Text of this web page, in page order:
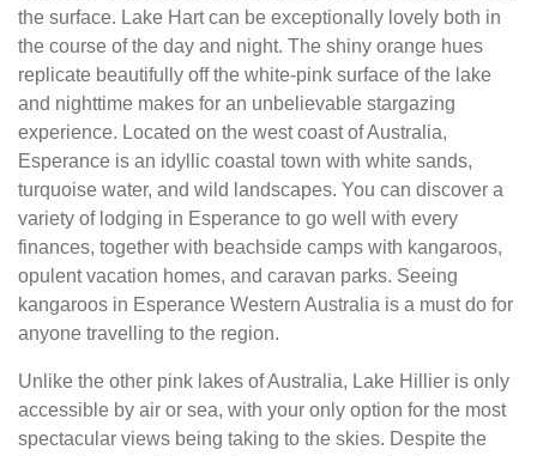
the surface. Lake Hart can be exceptionally lovely both in
the course of the day and night. The shiny orange hues
replicate beautifully off the white-pink surface of the lake
and nighttime makes for an unbelievable stargazing
experience. Located on the west coast of Australia,
Esperance is an idyllic coastal town with white sands,
turquoise water, and wild landscapes. You can discover a
variety of lodging in Esperance to go well with every
finances, together with beachside camps with kangaroos,
opulent vacation homes, and caravan parks. Seeing
kangaroos in Esperance Western Australia is a must do for
anyone travelling to the region.
Unlike the other pink lakes of Australia, Lake Hillier is only
accessible by air or sea, with your only option for the most
spectacular views being taking to the skies. Despite the